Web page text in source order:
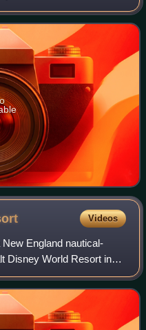
Florida, and across from
Videos
England nautical-
Disney World Resort in
November 5, 1990, it is